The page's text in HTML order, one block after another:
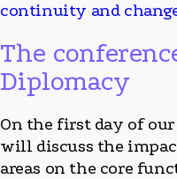
continuity and
The
Diplomacy
On the first day of
will discuss the
areas on the core